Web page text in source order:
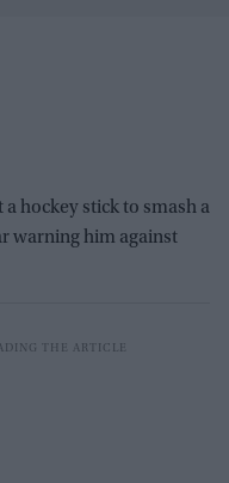
hockey stick to smash a
warning him against